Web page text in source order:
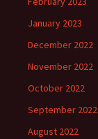
January 2023
December 2022
November 2022
October 2022
September 2022
August 2022